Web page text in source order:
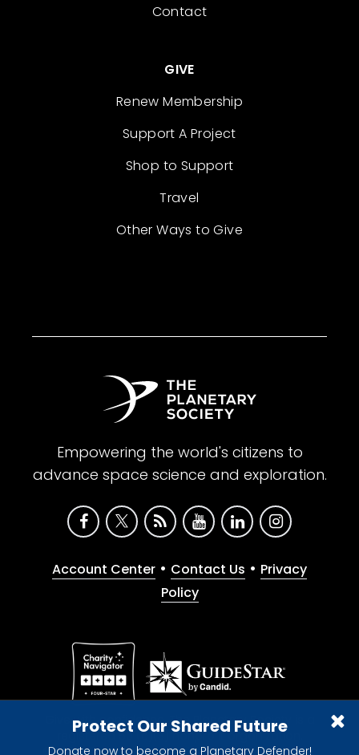
Protect Our Shared Future
Donate now to become a Planetary Defender!
Contact
GIVE
Renew Membership
Support A Project
Shop to Support
Travel
Other Ways to Give
Empowering the world's citizens to
advance space science and exploration.
Account Center • Contact Us • Privacy
Policy
Give with confidence. The Planetary Society is a
registered 501(c)(3) nonprofit organization.
© 2026 The Planetary Society. All rights reserved.